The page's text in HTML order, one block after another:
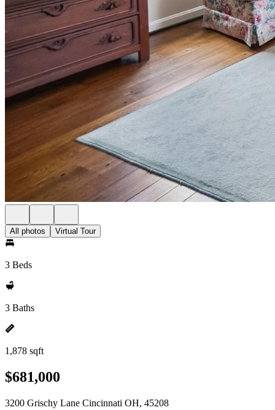
All photos Virtual Tour
3 Beds
3 Baths
1,878 sqft
$681,000
3200 Grischy Lane Cincinnati OH, 45208